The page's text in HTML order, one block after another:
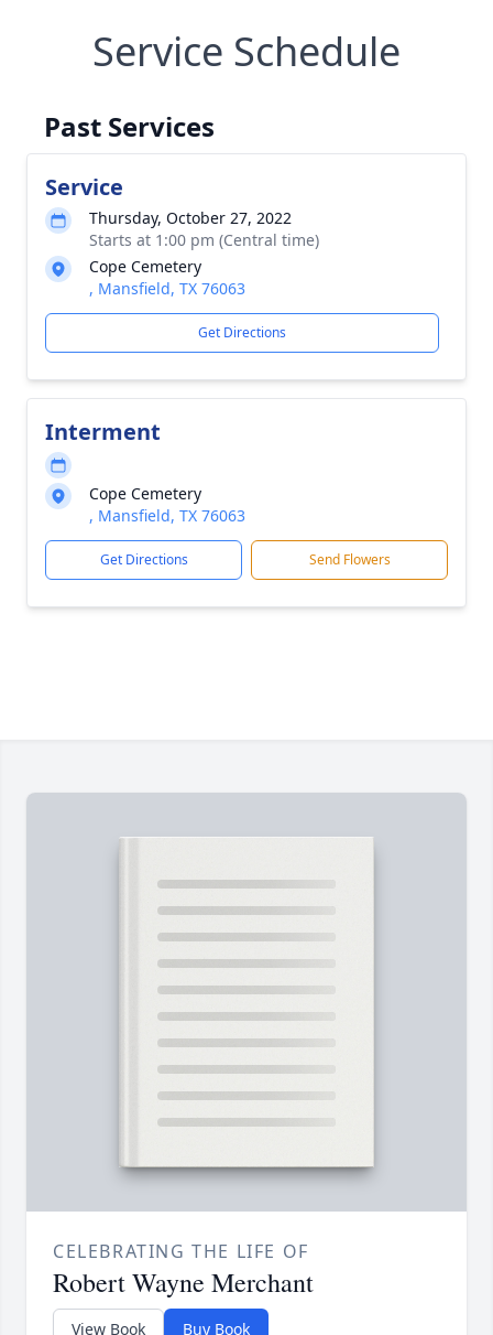
Service Schedule
Past Services
Service
Thursday, October 27, 2022
Starts at 1:00 pm (Central time)
Cope Cemetery
, Mansfield, TX 76063
Get Directions
Interment
Cope Cemetery
, Mansfield, TX 76063
Get Directions Send Flowers
CELEBRATING THE LIFE OF
Robert Wayne Merchant
View Book Buy Book